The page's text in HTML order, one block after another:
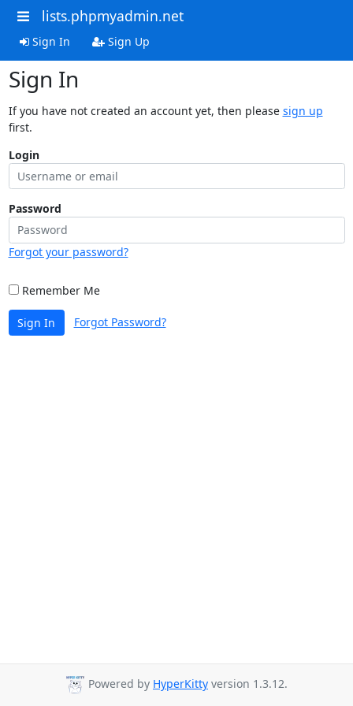
lists.phpmyadmin.net
Sign In Sign Up
Sign In
If you have not created an account yet, then please sign up
first.
Login
Password
Forgot your password?
Remember Me
Sign In Forgot Password?
Powered by HyperKitty version 1.3.12.